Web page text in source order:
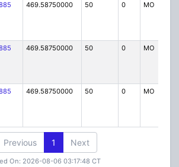
469.58750000 50 0 MO
469.58750000 50 0 MO
469.58750000 50 0 MO
Previous 1 Next
On: 2026-08-06 03:17:48 CT